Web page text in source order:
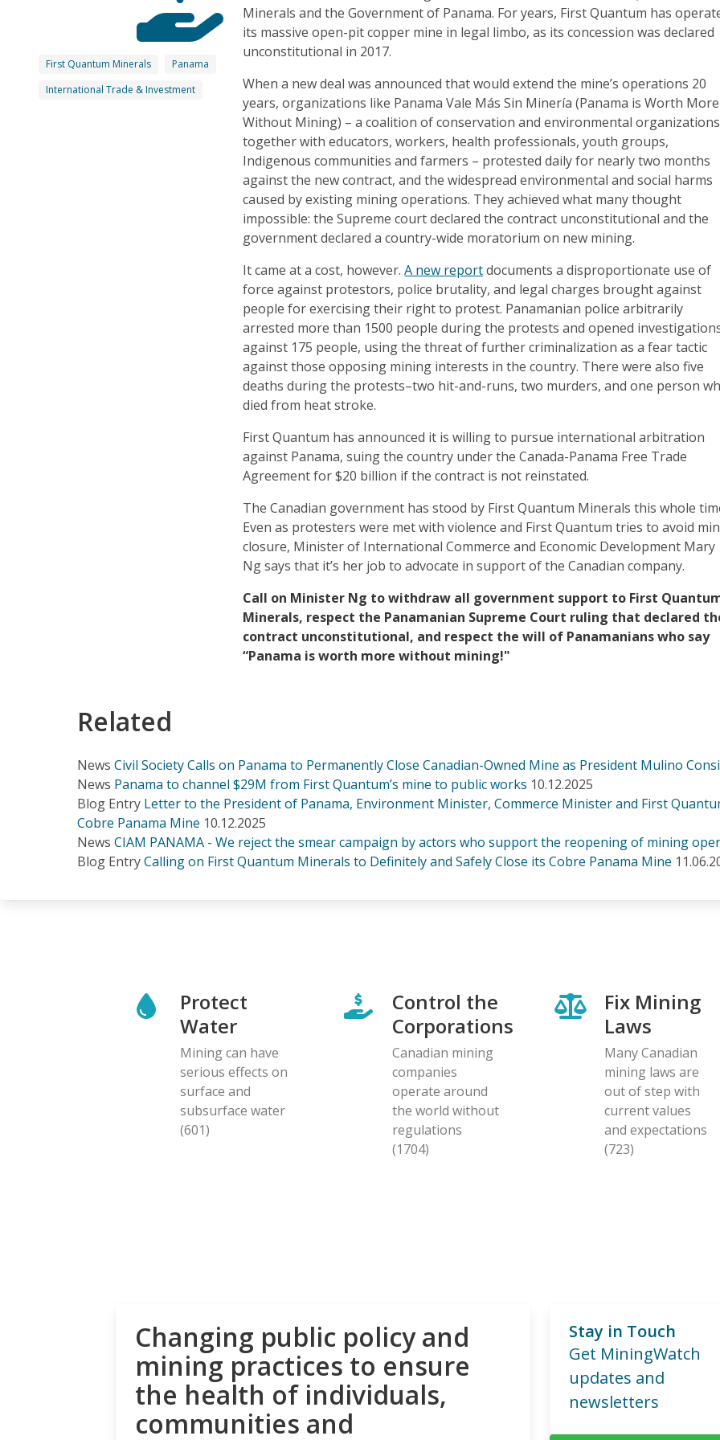
First Quantum Minerals
Panama
International Trade & Investment
Minerals and the Government of Panama. For years, First Quantum has
its massive open-pit copper mine in legal limbo, as its concession was declared
unconstitutional in 2017.
When a new deal was announced that would extend the mine’s operations 20
years, organizations like Panama Vale Más Sin Minería (Panama is Worth More
Without Mining) – a coalition of conservation and environmental
together with educators, workers, health professionals, youth groups,
Indigenous communities and farmers – protested daily for nearly two months
against the new contract, and the widespread environmental and social harms
caused by existing mining operations. They achieved what many thought
impossible: the Supreme court declared the contract unconstitutional and the
government declared a country-wide moratorium on new mining.
It came at a cost, however.A new reportdocuments a disproportionate use of
force against protestors, police brutality, and legal charges brought against
people for exercising their right to protest. Panamanian police arbitrarily
arrested more than 1500 people during the protests and opened
against 175 people, using the threat of further criminalization as a fear tactic
against those opposing mining interests in the country. There were also five
deaths during the protests–two hit-and-runs, two murders, and one person
died from heat stroke.
First Quantum has announced it is willing to pursue international arbitration
against Panama, suing the country under the Canada-Panama Free Trade
Agreement for $20 billion if the contract is not reinstated.
The Canadian government has stood by First Quantum Minerals this whole
Even as protesters were met with violence and First Quantum tries to avoid
closure, Minister of International Commerce and Economic Development Mary
Ng says that it’s her job to advocate in support of the Canadian company.
Call on Minister Ng to withdraw all government support to First
Minerals, respect the Panamanian Supreme Court ruling that declared
contract unconstitutional, and respect the will of Panamanians who say
“Panama is worth more without mining!"
Related
News Civil Society Calls on Panama to Permanently Close Canadian-Owned Mine as President Mulino
News Panama to channel $29M from First Quantum’s mine to public works 10.12.2025
Blog Entry Letter to the President of Panama, Environment Minister, Commerce Minister and First
Cobre Panama Mine 10.12.2025
News CIAM PANAMA - We reject the smear campaign by actors who support the reopening of mining
Blog EntryCalling on First Quantum Minerals to Definitely and Safely Close its Cobre Panama Mine
Protect
Water
Mining can have
serious effects on
surface and
subsurface water
(601)
Control the
Corporations
Canadian mining
companies
operate around
the world without
regulations
(1704)
Fix Mining
Laws
Many Canadian
mining laws are
out of step with
current values
and expectations
(723)
Changing public policy and
mining practices to ensure
the health of individuals,
communities and
Stay in Touch
Get MiningWatch
updates and
newsletters